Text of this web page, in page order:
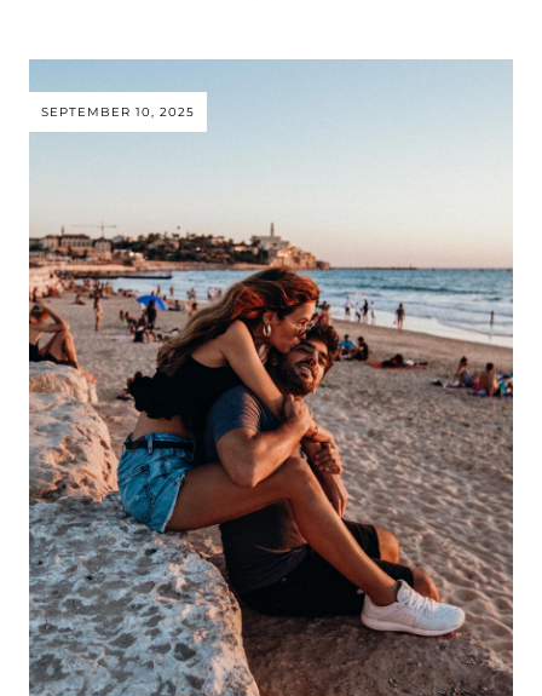
SEPTEMBER 10, 2025